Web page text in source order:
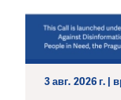
3 авг. 2026 г.